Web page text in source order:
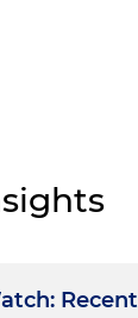
Recent